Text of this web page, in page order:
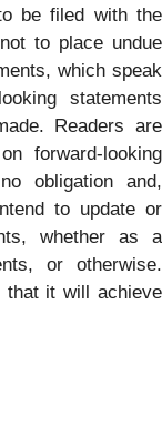
be filed with the
to place undue
which speak
statements
Readers are
forward-looking
obligation and,
to update or
whether as a
or otherwise.
that it will achieve